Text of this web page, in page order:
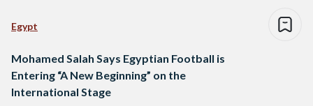
Egypt
Mohamed Salah Says Egyptian Football is
Entering “A New Beginning” on the
International Stage